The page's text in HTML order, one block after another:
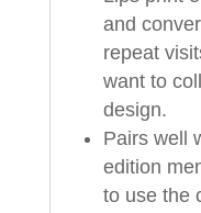
and
repeat
want to
design.
Pairs well
edition
to use the